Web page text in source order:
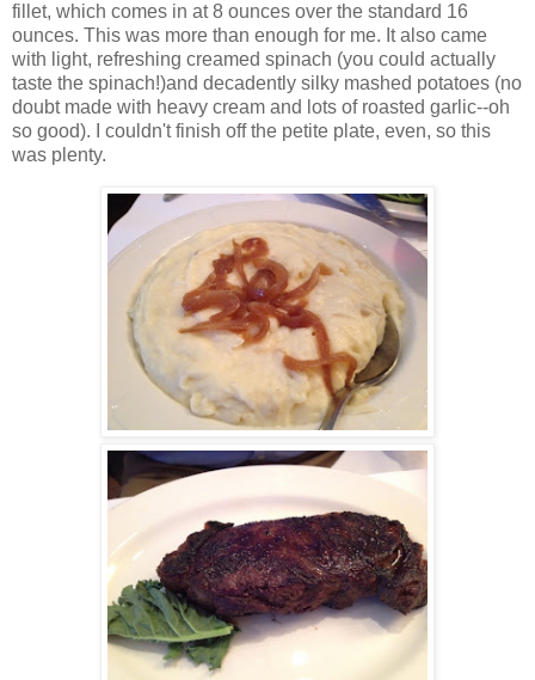
fillet, which comes in at 8 ounces over the standard 16
ounces. This was more than enough for me. It also came
with light, refreshing creamed spinach (you could actually
taste the spinach!)and decadently silky mashed potatoes (no
doubt made with heavy cream and lots of roasted garlic--oh
so good). I couldn't finish off the petite plate, even, so this
was plenty.